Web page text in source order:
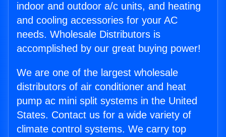
indoor and outdoor a/c units, and heating
and cooling accessories for your AC
needs. Wholesale Distributors is
accomplished by our great buying power!
We are one of the largest wholesale
distributors of air conditioner and heat
pump ac mini split systems in the United
States. Contact us for a wide variety of
climate control systems. We carry top